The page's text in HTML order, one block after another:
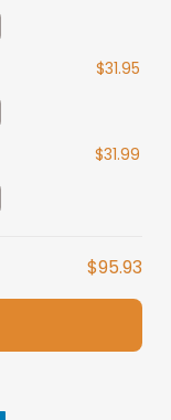
$31.95
$31.99
$95.93